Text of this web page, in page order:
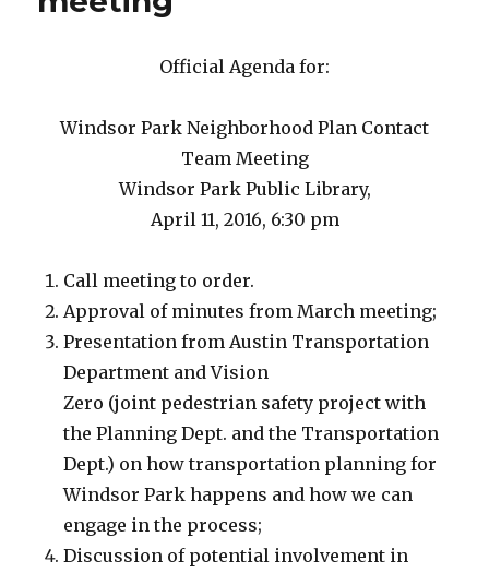
Official Agenda for:
Windsor Park Neighborhood Plan Contact
Team Meeting
Windsor Park Public Library,
April 11, 2016, 6:30 pm
Call meeting to order.
Approval of minutes from March meeting;
Presentation from Austin Transportation
Department and Vision
Zero (joint pedestrian safety project with
the Planning Dept. and the Transportation
Dept.) on how transportation planning for
Windsor Park happens and how we can
engage in the process;
Discussion of potential involvement in